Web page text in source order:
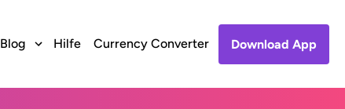
Blog Hilfe Currency Converter Download App